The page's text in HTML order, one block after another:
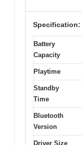
Specification:
Battery
Capacity
Playtime
Standby
Time
Bluetooth
Version
Driver Size